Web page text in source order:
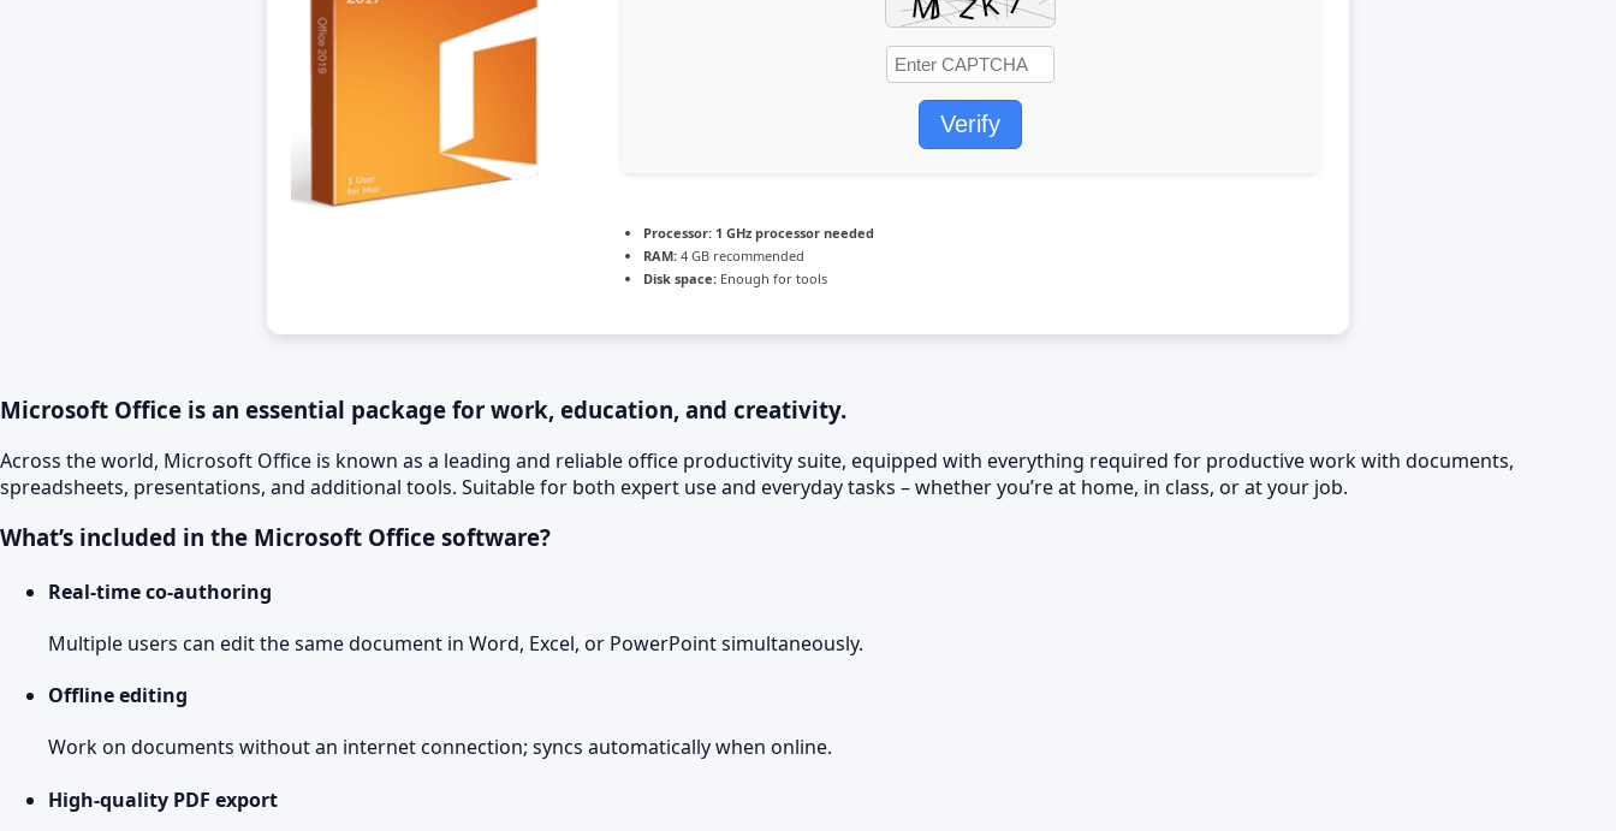
Verify
Processor: 1 GHz processor needed
RAM: 4 GB recommended
Disk space: Enough for tools
Microsoft Office is an essential package for work, education, and creativity.
Across the world, Microsoft Office is known as a leading and reliable office productivity suite, equipped with everything required for productive work with documents,
spreadsheets, presentations, and additional tools. Suitable for both expert use and everyday tasks – whether you’re at home, in class, or at your job.
What’s included in the Microsoft Office software?
Real-time co-authoring
Multiple users can edit the same document in Word, Excel, or PowerPoint simultaneously.
Offline editing
Work on documents without an internet connection; syncs automatically when online.
High-quality PDF export